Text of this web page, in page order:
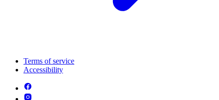
Terms of service
Accessibility